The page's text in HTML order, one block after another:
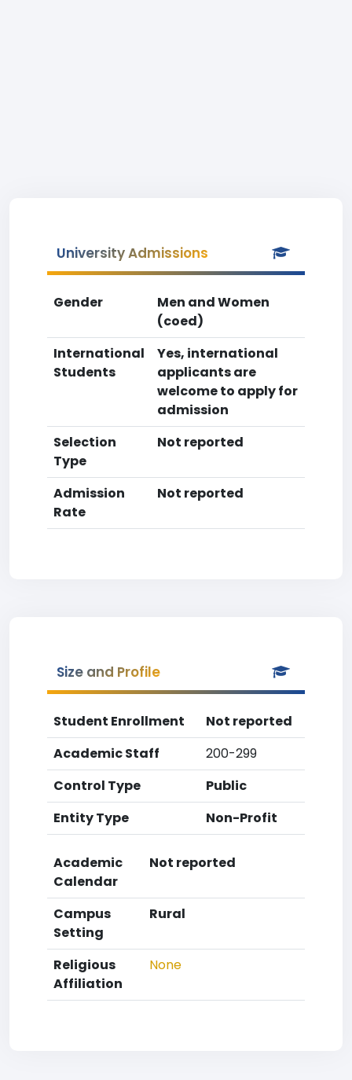
University Admissions
Gender
Men and Women
(coed)
International
Students
Yes, international
applicants are
welcome to apply for
admission
Selection
Type
Not reported
Admission
Rate
Not reported
Size and Profile
Student Enrollment
Not reported
Academic Staff
200-299
Control Type
Public
Entity Type
Non-Profit
Academic
Calendar
Not reported
Campus
Setting
Rural
Religious
Affiliation
None